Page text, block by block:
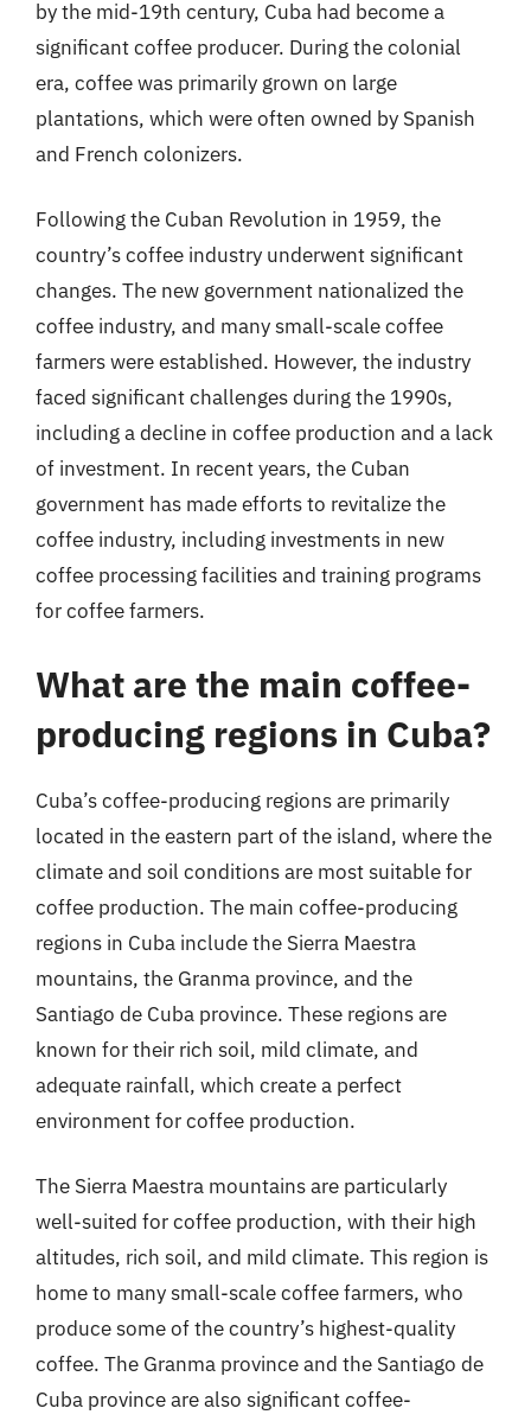
by the mid-19th century, Cuba had become a
significant coffee producer. During the colonial
era, coffee was primarily grown on large
plantations, which were often owned by Spanish
and French colonizers.
Following the Cuban Revolution in 1959, the
country’s coffee industry underwent significant
changes. The new government nationalized the
coffee industry, and many small-scale coffee
farmers were established. However, the industry
faced significant challenges during the 1990s,
including a decline in coffee production and a lack
of investment. In recent years, the Cuban
government has made efforts to revitalize the
coffee industry, including investments in new
coffee processing facilities and training programs
for coffee farmers.
What are the main coffee-
producing regions in Cuba?
Cuba’s coffee-producing regions are primarily
located in the eastern part of the island, where the
climate and soil conditions are most suitable for
coffee production. The main coffee-producing
regions in Cuba include the Sierra Maestra
mountains, the Granma province, and the
Santiago de Cuba province. These regions are
known for their rich soil, mild climate, and
adequate rainfall, which create a perfect
environment for coffee production.
The Sierra Maestra mountains are particularly
well-suited for coffee production, with their high
altitudes, rich soil, and mild climate. This region is
home to many small-scale coffee farmers, who
produce some of the country’s highest-quality
coffee. The Granma province and the Santiago de
Cuba province are also significant coffee-